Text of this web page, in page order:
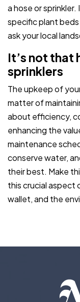
a hose or
specific plant
ask your local
It’s not that
sprinklers
The upkeep of
matter of
about efficiency,
enhancing the
maintenance
conserve water,
their best. Make
this crucial aspect
wallet, and the